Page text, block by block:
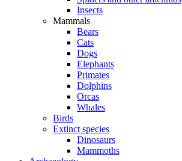
Insects
Mammals
Bears
Cats
Dogs
Elephants
Primates
Dolphins
Orcas
Whales
Birds
Extinct species
Dinosaurs
Mammoths